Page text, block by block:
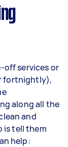
off services or
fortnightly),
along all the
and
is tell them
help: